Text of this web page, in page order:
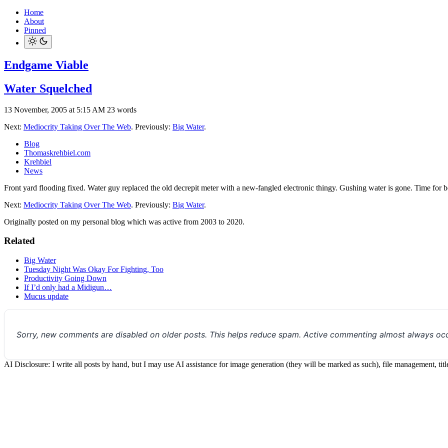
Home
About
Pinned
Endgame Viable
Water Squelched
13 November, 2005 at 5:15 AM 23 words
Next: Mediocrity Taking Over The Web. Previously: Big Water.
Blog
Thomaskrehbiel.com
Krehbiel
News
Front yard flooding fixed. Water guy replaced the old decrepit meter with a new-fangled electronic thingy. Gushing water is gone. Time for
Next: Mediocrity Taking Over The Web. Previously: Big Water.
Originally posted on my personal blog which was active from 2003 to 2020.
Related
Big Water
Tuesday Night Was Okay For Fighting, Too
Productivity Going Down
If I’d only had a Midigun…
Mucus update
Sorry, new comments are disabled on older posts. This helps reduce spam. Active commenting almost always
AI Disclosure: I write all posts by hand, but I may use AI assistance for image generation (they will be marked as such), file management,